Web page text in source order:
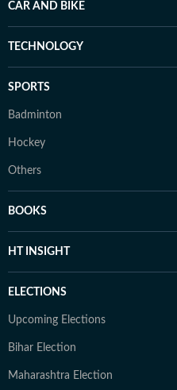
CAR AND BIKE
TECHNOLOGY
SPORTS
Badminton
Hockey
Others
BOOKS
HT INSIGHT
ELECTIONS
Upcoming Elections
Bihar Election
Maharashtra Election